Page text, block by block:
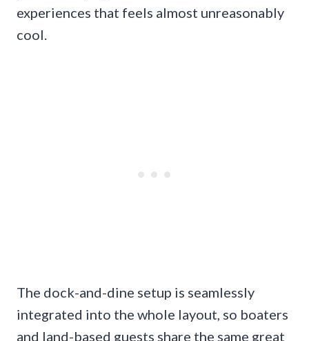
experiences that feels almost unreasonably
cool.
The dock-and-dine setup is seamlessly
integrated into the whole layout, so boaters
and land-based guests share the same great